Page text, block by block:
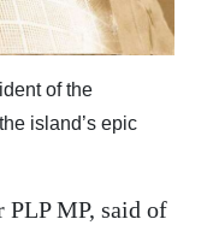
of the
island’s epic
MP, said of